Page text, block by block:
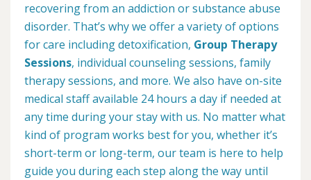
recovering from an addiction or substance abuse
disorder. That’s why we offer a variety of options
for care including detoxification, Group Therapy
Sessions, individual counseling sessions, family
therapy sessions, and more. We also have on-site
medical staff available 24 hours a day if needed at
any time during your stay with us. No matter what
kind of program works best for you, whether it’s
short-term or long-term, our team is here to help
guide you during each step along the way until